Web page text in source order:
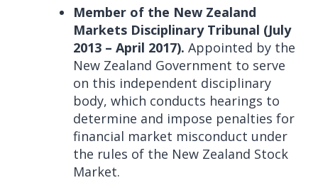
Member of the New Zealand
Markets Disciplinary Tribunal (July
2013 – April 2017). Appointed by the
New Zealand Government to serve
on this independent disciplinary
body, which conducts hearings to
determine and impose penalties for
financial market misconduct under
the rules of the New Zealand Stock
Market.